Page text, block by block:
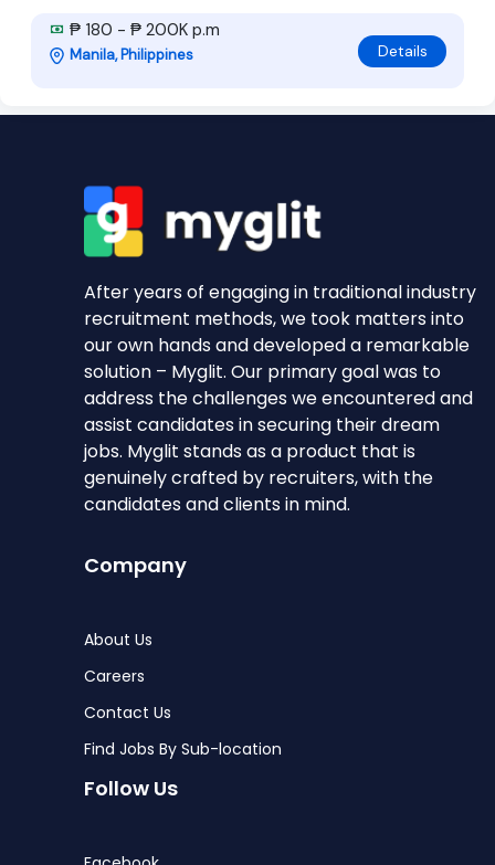
₱ 180 - ₱ 200K p.m
Manila, Philippines Details
After years of engaging in traditional industry
recruitment methods, we took matters into
our own hands and developed a remarkable
solution – Myglit. Our primary goal was to
address the challenges we encountered and
assist candidates in securing their dream
jobs. Myglit stands as a product that is
genuinely crafted by recruiters, with the
candidates and clients in mind.
Company
About Us
Careers
Contact Us
Find Jobs By Sub-location
Follow Us